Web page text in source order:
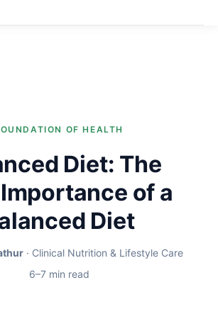
OF HEALTH
Diet: The
of a
Diet
· Clinical Nutrition & Lifestyle Care
6–7 min read